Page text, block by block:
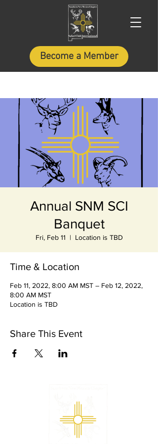
Become a Member
Annual SNM SCI
Banquet
Fri, Feb 11
  |
Location is TBD
Time & Location
Feb 11, 2022, 8:00 AM MST – Feb 12, 2022,
8:00 AM MST
Location is TBD
Share This Event